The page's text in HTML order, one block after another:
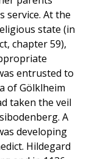
service. At the
state (in
chapter 59),
entrusted to
of Gölklheim
taken the veil
A
developing
Hildegard